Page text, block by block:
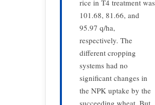
rice in T4 treatment was
101.68, 81.66, and
95.97 q/ha,
respectively. The
different cropping
systems had no
significant changes in
the NPK uptake by the
succeeding wheat. But